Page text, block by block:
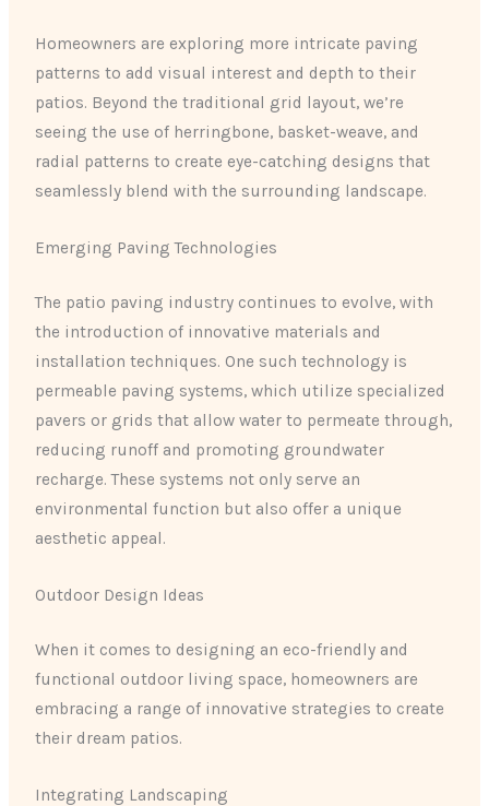
Homeowners are exploring more intricate paving
patterns to add visual interest and depth to their
patios. Beyond the traditional grid layout, we’re
seeing the use of herringbone, basket-weave, and
radial patterns to create eye-catching designs that
seamlessly blend with the surrounding landscape.
Emerging Paving Technologies
The patio paving industry continues to evolve, with
the introduction of innovative materials and
installation techniques. One such technology is
permeable paving systems, which utilize specialized
pavers or grids that allow water to permeate through,
reducing runoff and promoting groundwater
recharge. These systems not only serve an
environmental function but also offer a unique
aesthetic appeal.
Outdoor Design Ideas
When it comes to designing an eco-friendly and
functional outdoor living space, homeowners are
embracing a range of innovative strategies to create
their dream patios.
Integrating Landscaping